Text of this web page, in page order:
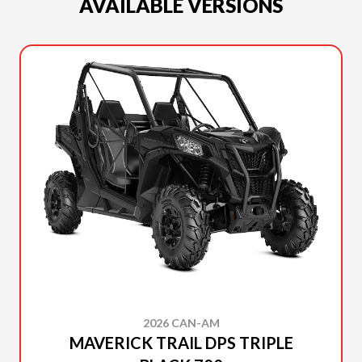
AVAILABLE VERSIONS
2026 CAN-AM
MAVERICK TRAIL DPS TRIPLE